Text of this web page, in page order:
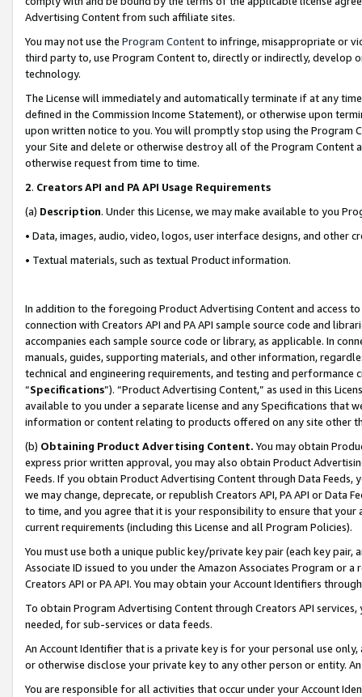
Advertising Content from such affiliate sites.
You may not use the Program Contentto infringe, misappropriate or
third party to, use Program Content to, directly or indirectly, develop
technology.
The License will immediately and automatically terminate if at any
defined in the Commission Income Statement), or otherwise upon
upon written notice to you. You will promptly stop using the Program
your Site and delete or otherwise destroy all of the Program Content
otherwise request from time to time.
2. Creators API and PA API Usage Requirements
(a) Description. Under this License, we may make available to you
• Data, images, audio, video, logos, user interface designs, and other
• Textual materials, such as textual Product information.
In addition to the foregoing Product Advertising Content and access
connection with Creators API and PA API sample source code and
accompanies each sample source code or library, as applicable. In
manuals, guides, supporting materials, and other information,
technical and engineering requirements, and testing and
“Specifications”). “Product Advertising Content,” as used in this
available to you under a separate license and any Specifications that
information or content relating to products offered on any site other
(b) Obtaining Product Advertising Content. You may obtain
express prior written approval, you may also obtain Product
Feeds. If you obtain Product Advertising Content through Data Feeds,
we may change, deprecate, or republish Creators API, PA API or Data
to time, and you agree that it is your responsibility to ensure that your
current requirements (including this License and all Program Policies).
You must use both a unique public key/private key pair (each key pair,
Associate ID issued to you under the Amazon Associates Program or
Creators API or PA API. You may obtain your Account Identifiers
To obtain Program Advertising Content through Creators API
needed, for sub-services or data feeds.
An Account Identifier that is a private key is for your personal use
or otherwise disclose your private key to any other person or entity.
You are responsible for all activities that occur under your Account